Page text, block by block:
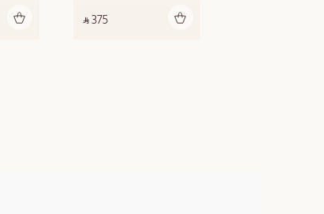
‎ ⃁ 375 ‎